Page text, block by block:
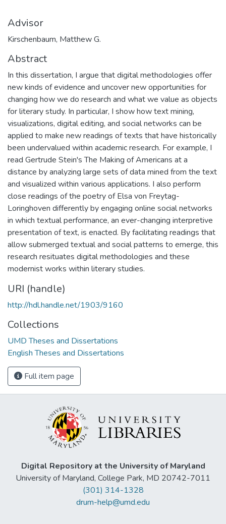
Advisor
Kirschenbaum, Matthew G.
Abstract
In this dissertation, I argue that digital methodologies offer
new kinds of evidence and uncover new opportunities for
changing how we do research and what we value as objects
for literary study. In particular, I show how text mining,
visualizations, digital editing, and social networks can be
applied to make new readings of texts that have historically
been undervalued within academic research. For example, I
read Gertrude Stein's The Making of Americans at a
distance by analyzing large sets of data mined from the text
and visualized within various applications. I also perform
close readings of the poetry of Elsa von Freytag-
Loringhoven differently by engaging online social networks
in which textual performance, an ever-changing interpretive
presentation of text, is enacted. By facilitating readings that
allow submerged textual and social patterns to emerge, this
research resituates digital methodologies and these
modernist works within literary studies.
URI (handle)
http://hdl.handle.net/1903/9160
Collections
UMD Theses and Dissertations
English Theses and Dissertations
Full item page
Digital Repository at the University of Maryland
University of Maryland, College Park, MD 20742-7011
(301) 314-1328
drum-help@umd.edu